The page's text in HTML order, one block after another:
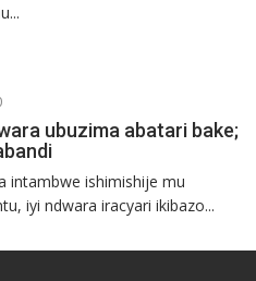
ubuzima abatari bake;
intambwe ishimishije mu
iyi ndwara iracyari ikibazo...